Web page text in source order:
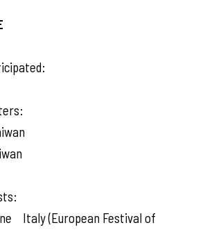
Italy (European Festival of